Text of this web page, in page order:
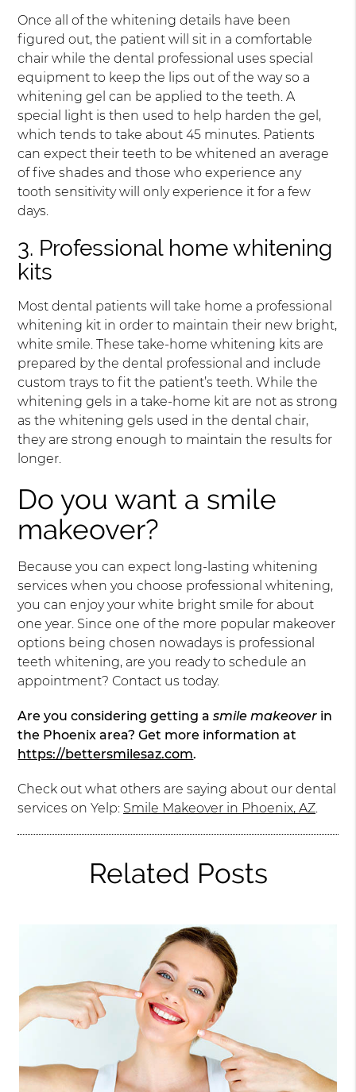
Once all of the whitening details have been
figured out, the patient will sit in a comfortable
chair while the dental professional uses special
equipment to keep the lips out of the way so a
whitening gel can be applied to the teeth. A
special light is then used to help harden the gel,
which tends to take about 45 minutes. Patients
can expect their teeth to be whitened an average
of five shades and those who experience any
tooth sensitivity will only experience it for a few
days.
3. Professional home whitening
kits
Most dental patients will take home a professional
whitening kit in order to maintain their new bright,
white smile. These take-home whitening kits are
prepared by the dental professional and include
custom trays to fit the patient’s teeth. While the
whitening gels in a take-home kit are not as strong
as the whitening gels used in the dental chair,
they are strong enough to maintain the results for
longer.
Do you want a smile
makeover?
Because you can expect long-lasting whitening
services when you choose professional whitening,
you can enjoy your white bright smile for about
one year. Since one of the more popular makeover
options being chosen nowadays is professional
teeth whitening, are you ready to schedule an
appointment? Contact us today.
Are you considering getting asmile makeover in
the Phoenix area? Get more information at
https://bettersmilesaz.com.
Check out what others are saying about our dental
services on Yelp: Smile Makeover in Phoenix, AZ.
Related Posts